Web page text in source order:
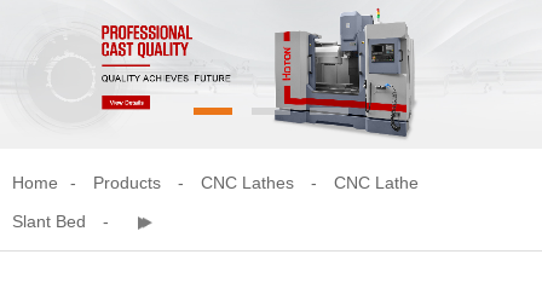
Home Products CNC Lathes
CNC Lathe
Slant Bed